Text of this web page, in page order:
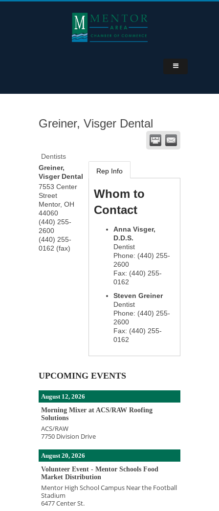
Greiner, Visger Dental
Dentists
Greiner,
Visger Dental
7553 Center
Street
Mentor, OH
44060
(440) 255-
2600
(440) 255-
0162 (fax)
Rep Info
Whom to
Contact
Anna Visger,
D.D.S.
Dentist
Phone: (440) 255-
2600
Fax: (440) 255-
0162
Steven Greiner
Dentist
Phone: (440) 255-
2600
Fax: (440) 255-
0162
UPCOMING EVENTS
August 12, 2026
Morning Mixer at ACS/RAW Roofing
Solutions
ACS/RAW
7750 Division Drive
August 20, 2026
Volunteer Event - Mentor Schools Food
Market Distribution
Mentor High School Campus Near the Football
Stadium
6477 Center St.